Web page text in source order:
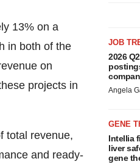
13% on a
in both of the
on
projects in
total revenue,
and ready-
JOB
2026
Angela
GENE
Intellia
liver
gene